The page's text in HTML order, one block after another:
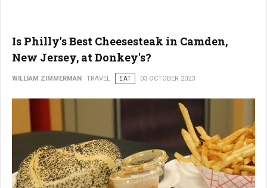
Is Philly's Best Cheesesteak in Camden,
New Jersey, at Donkey's?
WILLIAM ZIMMERMAN TRAVEL EAT 03 OCTOBER 2023